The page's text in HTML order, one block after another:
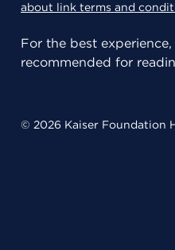
about link terms and
For the best experience,
recommended for
© 2026 Kaiser Foundation